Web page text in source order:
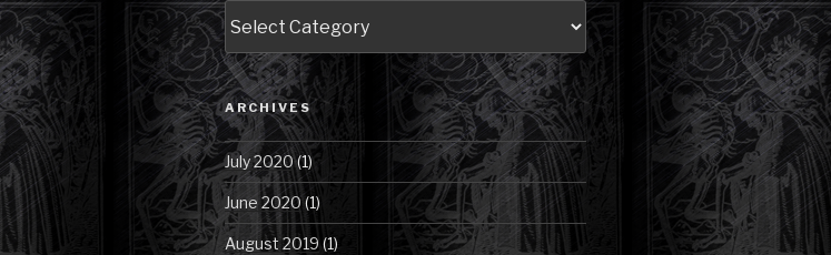
Blog
Posts
by
Category
ARCHIVES
July 2020(1)
June 2020(1)
August 2019 (1)